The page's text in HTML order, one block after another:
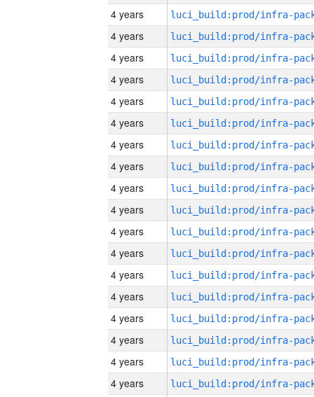
4 years
4 years
4 years
4 years
4 years
4 years
4 years
4 years
4 years
4 years
4 years
4 years
4 years
4 years
4 years
4 years
4 years
4 years